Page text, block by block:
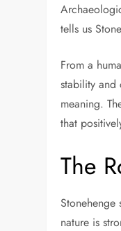
tells us
From a
stability and
meaning.
that
The
Stonehenge
nature is